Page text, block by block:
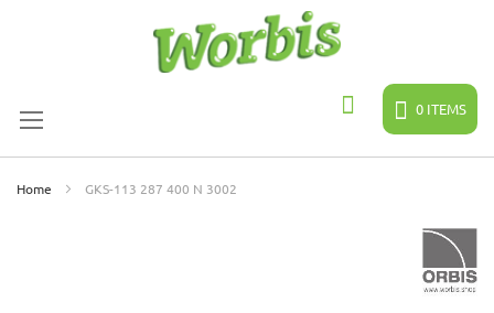
0 ITEMS
Home GKS-113 287 400 N 3002